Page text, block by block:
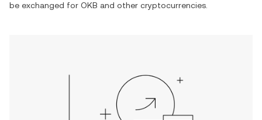
be exchanged for OKB and other cryptocurrencies.